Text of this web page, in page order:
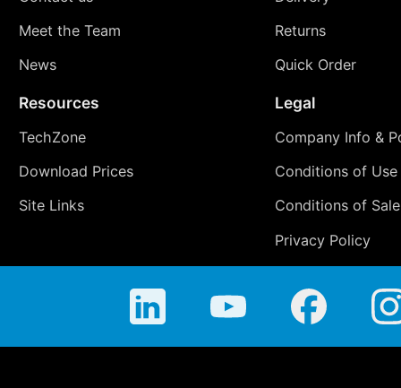
Meet the Team
News
Returns
Quick Order
Resources
TechZone
Download Prices
Site Links
Legal
Company Info &
Conditions of Use
Conditions of Sale
Privacy Policy